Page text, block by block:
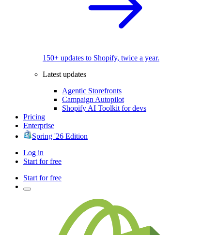
150+ updates to Shopify, twice a year.
Latest updates
Agentic Storefronts
Campaign Autopilot
Shopify AI Toolkit for devs
Pricing
Enterprise
Spring '26 Edition
Log in
Start for free
Start for free